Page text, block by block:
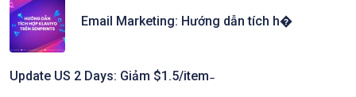
Email Marketing: Hướng dẫn tích h�
Update US 2 Days: Giảm $1.5/item ̵